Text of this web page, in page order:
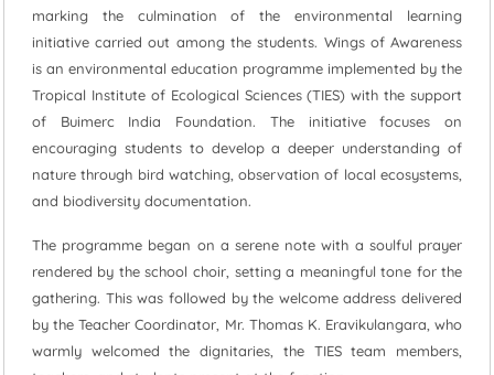
marking the culmination of the environmental learning
initiative carried out among the students. Wings of Awareness
is an environmental education programme implemented by the
Tropical Institute of Ecological Sciences (TIES) with the support
of Buimerc India Foundation. The initiative focuses on
encouraging students to develop a deeper understanding of
nature through bird watching, observation of local ecosystems,
and biodiversity documentation.
The programme began on a serene note with a soulful prayer
rendered by the school choir, setting a meaningful tone for the
gathering. This was followed by the welcome address delivered
by the Teacher Coordinator, Mr. Thomas K. Eravikulangara, who
warmly welcomed the dignitaries, the TIES team members,